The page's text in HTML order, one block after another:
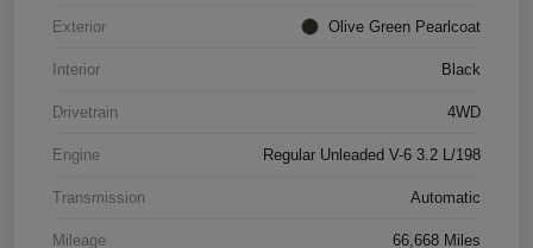
Exterior Olive Green Pearlcoat
Interior Black
Drivetrain 4WD
Engine Regular Unleaded V-6 3.2 L/198
Transmission Automatic
Mileage 66,668 Miles